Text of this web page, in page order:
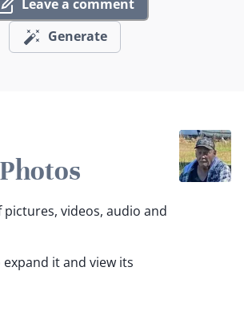
Leave a comment
Generate
pictures, videos, audio and
it and view its